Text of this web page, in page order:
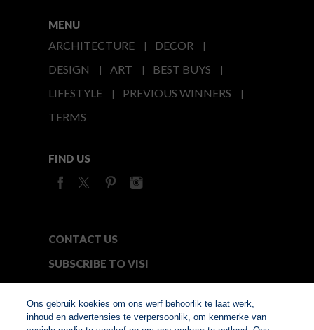
MENU
ARCHITECTURE
DECOR
DESIGN
ART
BEST BUYS
LIFESTYLE
PREVIOUS WINNERS
TERMS
FIND US
CONTACT US
SUBSCRIBE TO VISI
Ons gebruik koekies om ons werf behoorlik te laat werk,
inhoud en advertensies te verpersoonlik, om kenmerke van